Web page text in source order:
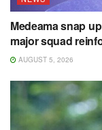
Medeama snap
major squad
AUGUST 5, 2026